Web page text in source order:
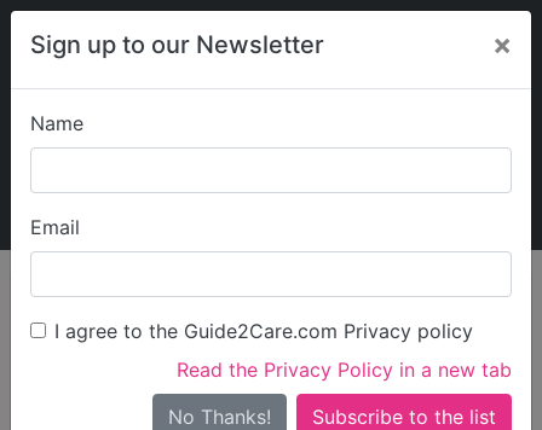
Sign up to our Newsletter ×
Name
Email
I agree to the Guide2Care.com Privacy policy
Read the Privacy Policy in a new tab
No Thanks!
My Guide2Care
Find Care
Search
Search Near Me